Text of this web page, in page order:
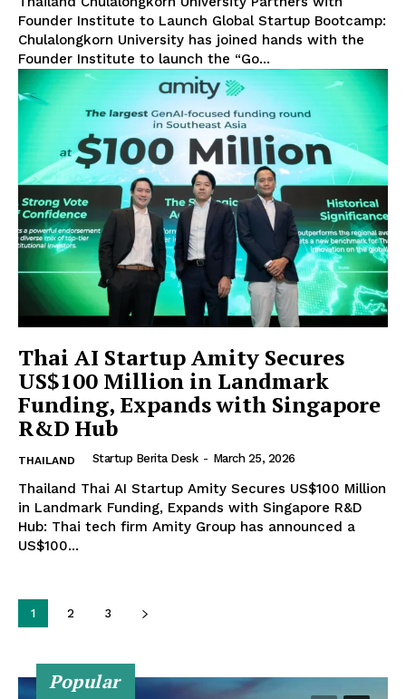
Founder Institute to Launch Global Startup Bootcamp:
Chulalongkorn University has joined hands with the
Founder Institute to launch the “Go...
Thai AI Startup Amity Secures
US$100 Million in Landmark
Funding, Expands with Singapore
R&D Hub
THAILAND Startup Berita Desk - March 25, 2026
Thailand Thai AI Startup Amity Secures US$100 Million
in Landmark Funding, Expands with Singapore R&D
Hub: Thai tech firm Amity Group has announced a
US$100...
1 2 3
Popular